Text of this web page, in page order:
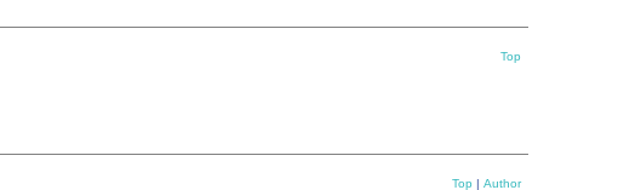
Top
Top | Author